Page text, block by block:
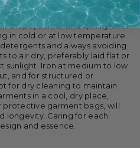
with a particular focus
and therefore require
shape, colour and quality over
in cold or at low temperature
and always avoiding
to air dry, preferably laid flat or
sunlight. Iron at medium to low
and for structured or
for dry cleaning to maintain
in a cool, dry place,
protective garment bags, will
longevity. Caring for each
and essence.